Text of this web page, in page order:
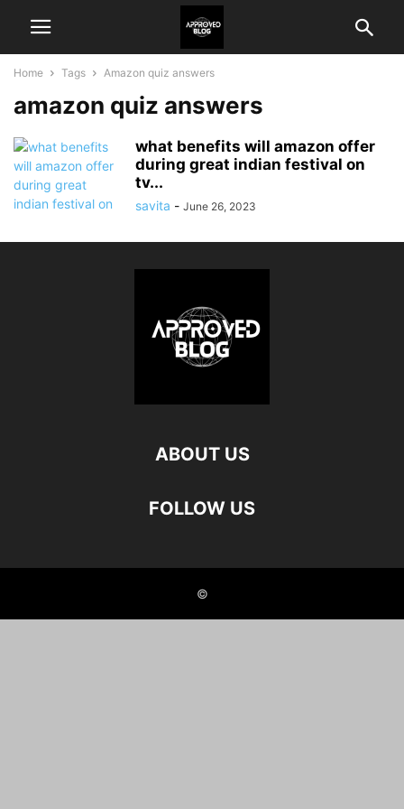
Home Tags Amazon quiz answers
amazon quiz answers
what benefits will amazon offer
during great indian festival on
tv...
savita - June 26, 2023
ABOUT US
FOLLOW US
©